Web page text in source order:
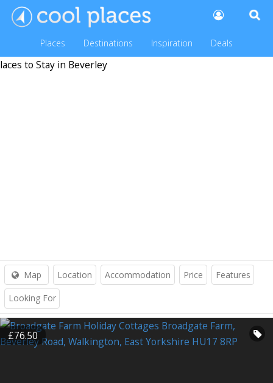
Places Destinations Inspiration Deals
Map Location Accommodation Price Features
Looking For
£76.50